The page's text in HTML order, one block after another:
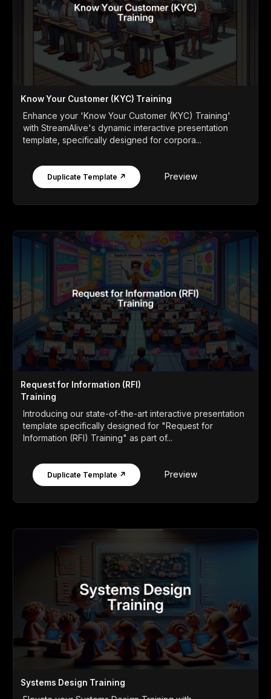
Know Your Customer (KYC) Training
Enhance your 'Know Your Customer (KYC) Training'
with StreamAlive's dynamic interactive presentation
template, specifically designed for corpora...
Duplicate Template ↗ Preview
Request for Information (RFI)
Training
Introducing our state-of-the-art interactive presentation
template specifically designed for "Request for
Information (RFI) Training" as part of...
Duplicate Template ↗ Preview
Systems Design Training